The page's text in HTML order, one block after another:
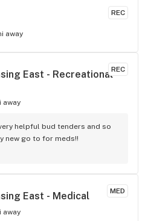
REC
away
REC
East - Recreational
away
helpful bud tenders and so
new go to for meds!!
MED
East - Medical
away